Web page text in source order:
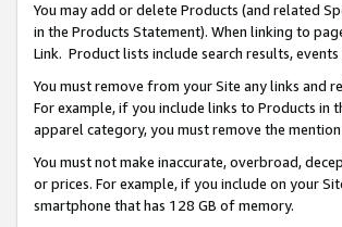
You may add or delete Products (and related
in the Products Statement). When linking to
Link. Product lists include search results,
You must remove from your Site any links and
For example, if you include links to Products in
apparel category, you must remove the
You must not make inaccurate, overbroad,
or prices. For example, if you include on your
smartphone that has 128 GB of memory.